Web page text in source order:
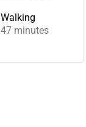
Walking
47 minutes